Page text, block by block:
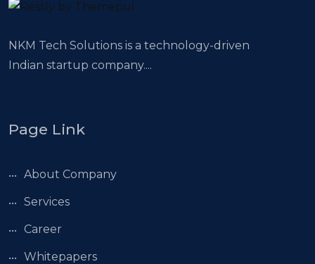
NKM Tech Solutions is a technology-driven
Indian startup company....
Page Link
About Company
Services
Career
Whitepapers